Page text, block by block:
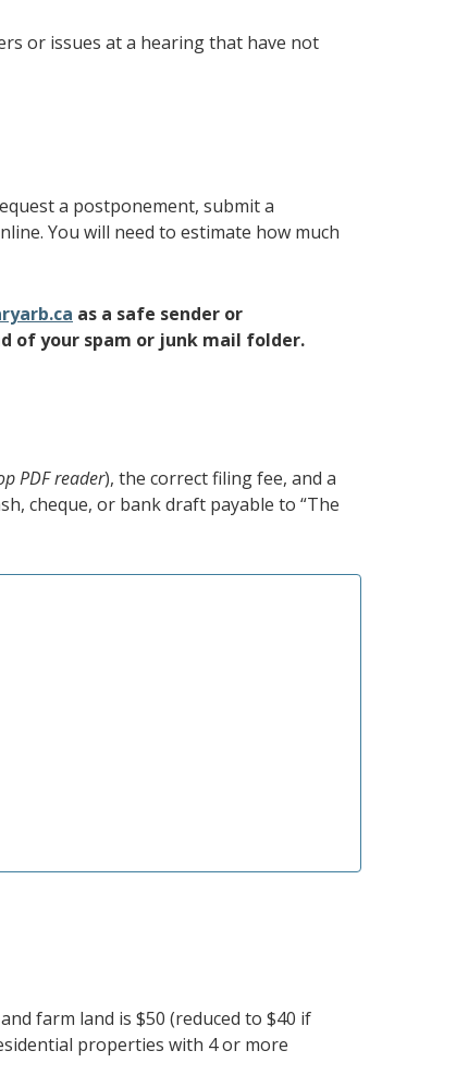
or issues at a hearing that have not
a postponement, submit a
You will need to estimate how much
as a safe sender or
of your spam or junk mail folder.
PDF reader), the correct filing fee, and a
cheque, or bank draft payable to “The
farm land is $50 (reduced to $40 if
properties with 4 or more